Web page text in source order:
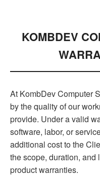
KOMBDEV
At KombDev Computer
by the quality of our
provide. Under a valid
software, labor, or
additional cost to the
the scope, duration, and
product warranties.